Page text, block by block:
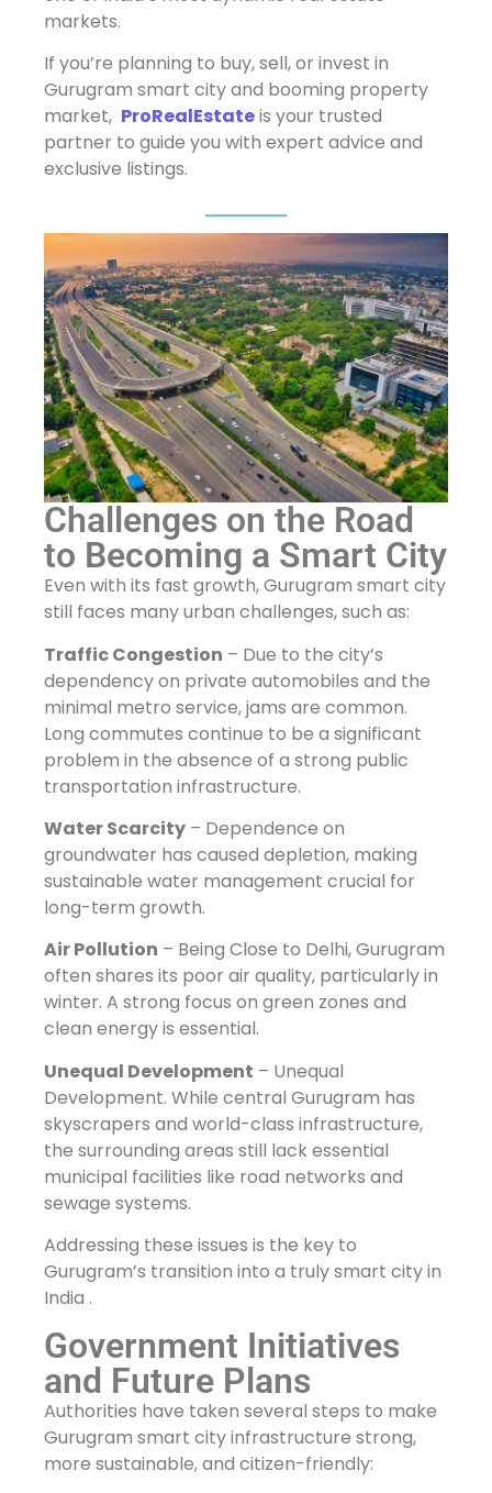
markets.
If you’re planning to buy, sell, or invest in
Gurugram smart city and booming property
market, ProRealEstateis your trusted
partner to guide you with expert advice and
exclusive listings.
Challenges on the Road
to Becoming a Smart City
Even with its fast growth, Gurugram smart city
still faces many urban challenges, such as:
Traffic Congestion – Due to the city’s
dependency on private automobiles and the
minimal metro service, jams are common.
Long commutes continue to be a significant
problem in the absence of a strong public
transportation infrastructure.
Water Scarcity – Dependence on
groundwater has caused depletion, making
sustainable water management crucial for
long-term growth.
Air Pollution – Being Close to Delhi, Gurugram
often shares its poor air quality, particularly in
winter. A strong focus on green zones and
clean energy is essential.
Unequal Development – Unequal
Development. While central Gurugram has
skyscrapers and world-class infrastructure,
the surrounding areas still lack essential
municipal facilities like road networks and
sewage systems.
Addressing these issues is the key to
Gurugram’s transition into a truly smart city in
India .
Government Initiatives
and Future Plans
Authorities have taken several steps to make
Gurugram smart city infrastructure strong,
more sustainable, and citizen-friendly: